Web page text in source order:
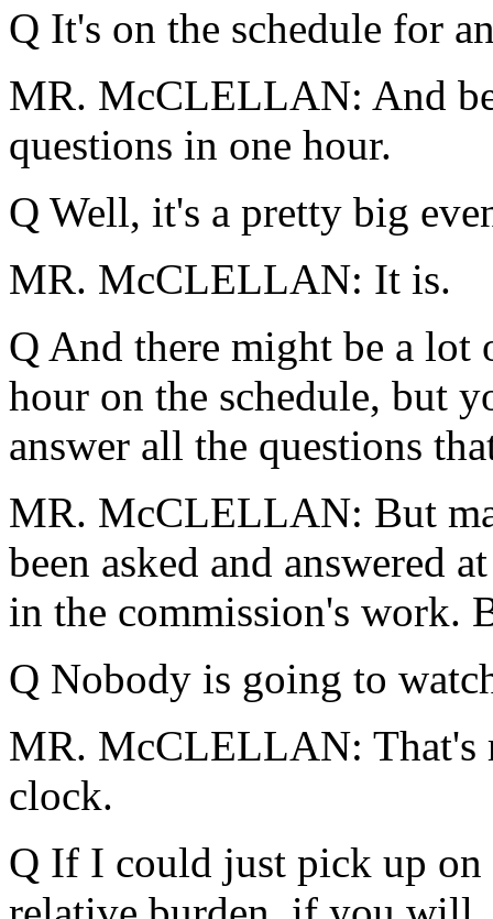
Q It's on the schedule for
MR. McCLELLAN: And
questions in one hour.
Q Well, it's a pretty big
MR. McCLELLAN: It is.
Q And there might be a lot
hour on the schedule, but
answer all the questions
MR. McCLELLAN: But
been asked and answered
in the commission's work.
Q Nobody is going to
MR. McCLELLAN: That's
clock.
Q If I could just pick up on